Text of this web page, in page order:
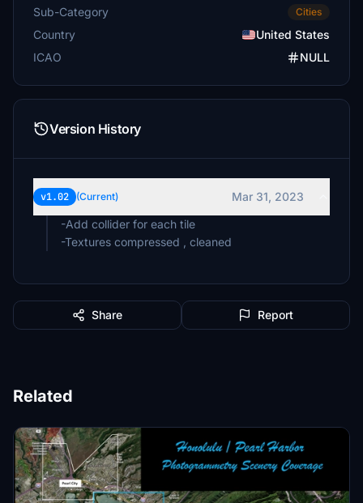
Sub-Category Cities
Country
United States
ICAO
NULL
Version History
v1.02 (Current)
Mar 31, 2023
-Add collider for each tile
-Textures compressed , cleaned
Share Report
Related